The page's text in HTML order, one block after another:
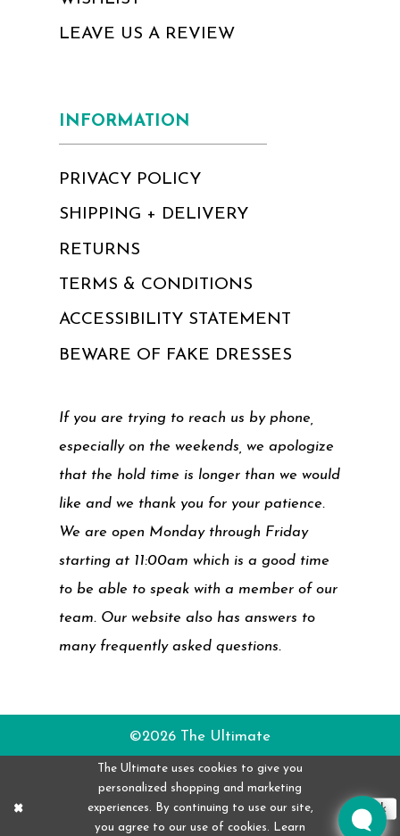
LEAVE US A REVIEW
INFORMATION
PRIVACY POLICY
SHIPPING + DELIVERY
RETURNS
TERMS & CONDITIONS
ACCESSIBILITY STATEMENT
BEWARE OF FAKE DRESSES
If you are trying to reach us by phone,
especially on the weekends, we apologize
that the hold time is longer than we would
like and we thank you for your patience.
We are open Monday through Friday
starting at 11:00am which is a good time
to be able to speak with a member of our
team. Our website also has answers to
many frequently asked questions.
©2026 The Ultimate
The Ultimate uses cookies to give you
personalized shopping and marketing
experiences. By continuing to use our site,
you agree to our use of cookies. Learn
Ok